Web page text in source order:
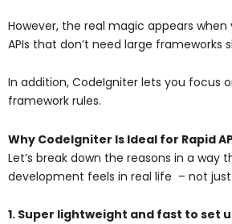
However, the real magic appears when
APIs that don’t need large frameworks
In addition, CodeIgniter lets you focus
framework rules.
Why CodeIgniter Is Ideal for Rapid
Let’s break down the reasons in a way
development feels in real life – not
1. Super lightweight and fast to set